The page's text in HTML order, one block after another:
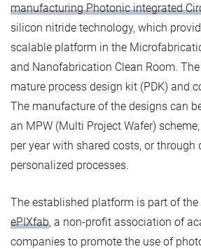
manufacturing Photonic integrated
silicon nitride technology, which
scalable platform in the
and Nanofabrication Clean Room.
mature process design kit (PDK) and
The manufacture of the designs can
an MPW (Multi Project Wafer)
per year with shared costs, or through
personalized processes.
The established platform is part of
ePIXfab, a non-profit association of
companies to promote the use of